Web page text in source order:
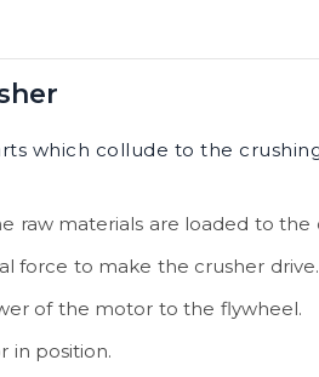
which collude to the
raw materials are loaded to the
force to make the crusher drive.
of the motor to the flywheel.
in position.